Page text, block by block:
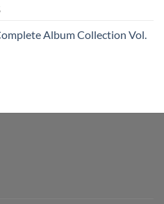
Current
is:
Album Collection Vol.